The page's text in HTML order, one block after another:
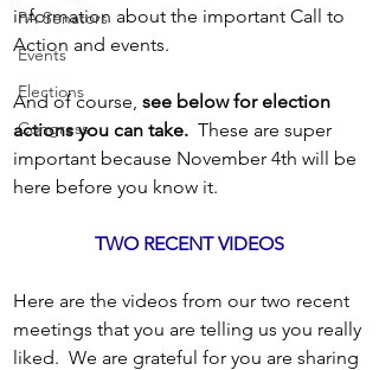
PA Senators
Events
Elections
Congress
information about the important Call to
Action and events.
And of course, see below for election
actions you can take. These are super
important because November 4th will be
here before you know it.
TWO RECENT VIDEOS
Here are the videos from our two recent
meetings that you are telling us you really
liked.  We are grateful for you are sharing